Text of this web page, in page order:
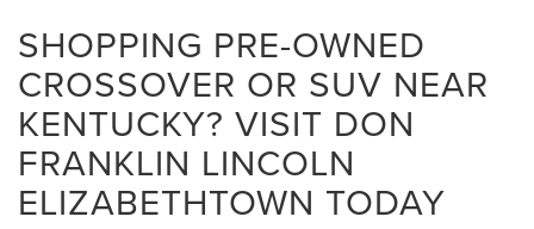
SHOPPING PRE-OWNED
CROSSOVER OR SUV NEAR
KENTUCKY? VISIT DON
FRANKLIN LINCOLN
ELIZABETHTOWN TODAY